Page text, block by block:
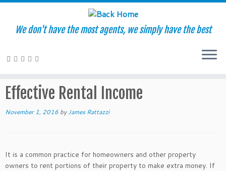
Skip
We don't have the most agents, we simply have the best
Effective Rental Income
November 1, 2016 byJames Rattazzi
It is a common practice for homeowners and other property
owners to rent portions of their property to make extra money. If